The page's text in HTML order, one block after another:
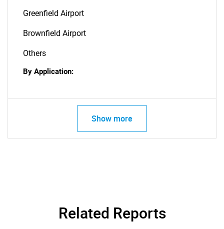
Greenfield Airport
Brownfield Airport
Others
By Application:
Show more
Related Reports